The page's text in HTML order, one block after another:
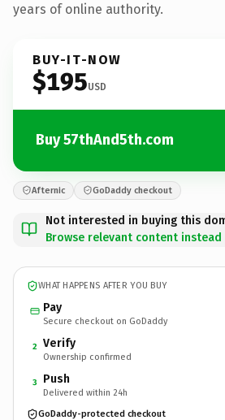
years of online authority.
BUY-IT-NOW
$195USD
Buy 57thAnd5th.com
Afternic GoDaddy checkout
Not interested in buying this
Browse relevant content instead
WHAT HAPPENS AFTER YOU BUY
Pay
Secure checkout on GoDaddy
2 Verify
Ownership confirmed
3 Push
Delivered within 24h
GoDaddy-protected checkout